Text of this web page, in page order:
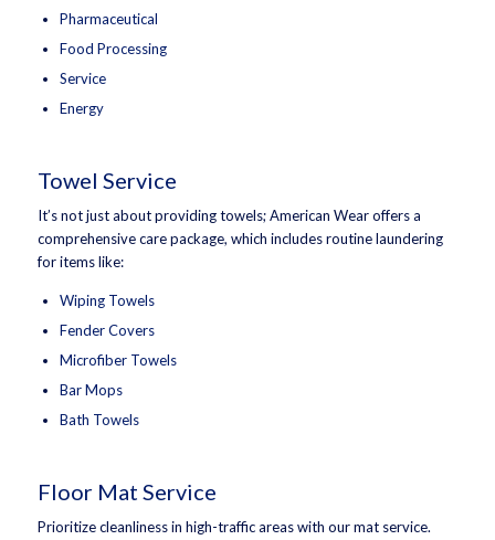
Pharmaceutical
Food Processing
Service
Energy
Towel Service
It’s not just about providing towels; American Wear offers a
comprehensive care package, which includes routine laundering
for items like:
Wiping Towels
Fender Covers
Microfiber Towels
Bar Mops
Bath Towels
Floor Mat Service
Prioritize cleanliness in high-traffic areas with our mat service.